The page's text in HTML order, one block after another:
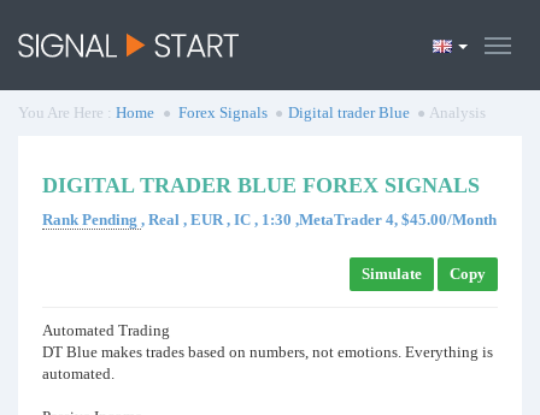
You Are Here : Home Forex Signals Digital trader Blue Analysis
DIGITAL TRADER BLUE FOREX SIGNALS
Rank Pending , Real , EUR , IC , 1:30 ,MetaTrader 4, $45.00/Month
Simulate Copy
Automated Trading
DT Blue makes trades based on numbers, not emotions. Everything is
automated.